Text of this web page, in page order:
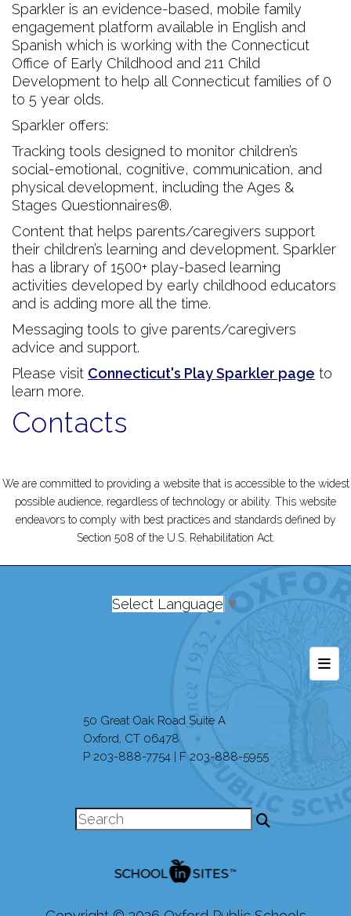
Sparkler is an evidence-based, mobile family
engagement platform available in English and
Spanish which is working with the Connecticut
Office of Early Childhood and 211 Child
Development to help all Connecticut families of 0
to 5 year olds.
Sparkler offers:
Tracking tools designed to monitor children’s
social-emotional, cognitive, communication, and
physical development, including the Ages &
Stages Questionnaires®.
Content that helps parents/caregivers support
their children’s learning and development. Sparkler
has a library of 1500+ play-based learning
activities developed by early childhood educators
and is adding more all the time.
Messaging tools to give parents/caregivers
advice and support.
Please visit Connecticut's Play Sparkler page to
learn more.
Contacts
We are committed to providing a website that is accessible to the widest
possible audience, regardless of technology or ability. This website
endeavors to comply with best practices and standards defined by
Section 508 of the U.S. Rehabilitation Act.
Select Language ▼
50 Great Oak Road Suite A
Oxford, CT 06478
P 203-888-7754 | F 203-888-5955